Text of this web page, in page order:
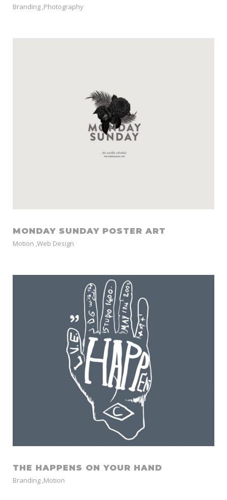
Branding ,Photography
MONDAY SUNDAY POSTER ART
Motion ,Web Design
THE HAPPENS ON YOUR HAND
Branding ,Motion